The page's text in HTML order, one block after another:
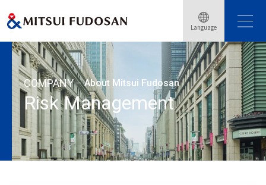
Language
Home About Mitsui Fudosan
Corporate Governance
Risk Management
COMPANY About Mitsui Fudosan
Risk Management